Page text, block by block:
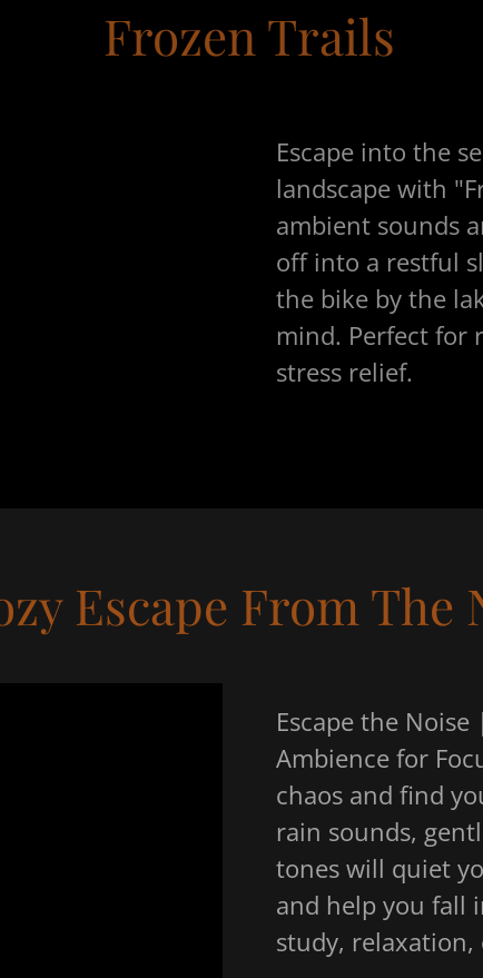
Frozen Trails
Escape into the
landscape with
ambient sounds
off into a restful
the bike by the
mind. Perfect for
stress relief.
Escape From The
Escape the
Ambience for
chaos and find
rain sounds,
tones will quiet
and help you fall
study,